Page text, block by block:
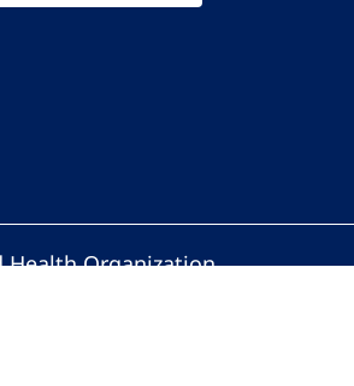
Health Organization